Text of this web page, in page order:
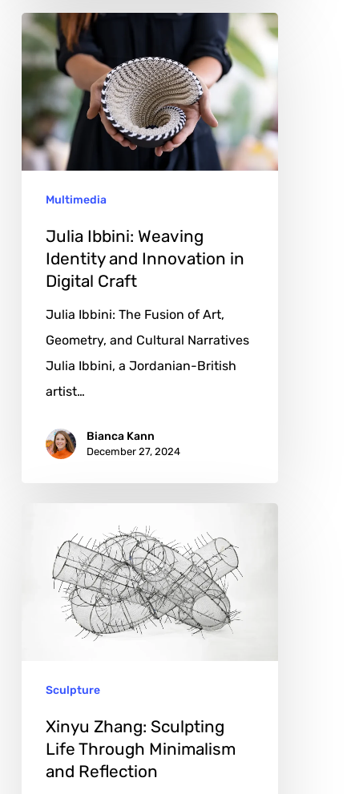
Julia
Ibbini:
Weaving
Identity
and
Innovation
Digital
Craft
Multimedia
Julia Ibbini: Weaving
Identity and Innovation in
Digital Craft
Julia Ibbini: The Fusion of Art,
Geometry, and Cultural Narratives
Julia Ibbini, a Jordanian-British
artist…
Bianca Kann
December 27, 2024
Zhang:
Sculpting
Through
Minimalism
Reflection
Sculpture
Xinyu Zhang: Sculpting
Life Through Minimalism
and Reflection